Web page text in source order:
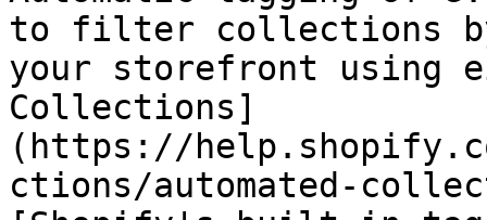
to filter collections
your storefront using
Collections]
(https://
ctions/automated-